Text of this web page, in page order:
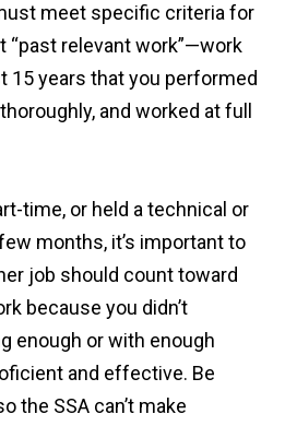
meet specific criteria for
“past relevant work”—work
15 years that you performed
and worked at full
time, or held a technical or
months, it’s important to
job should count toward
because you didn’t
enough or with enough
and effective. Be
the SSA can’t make